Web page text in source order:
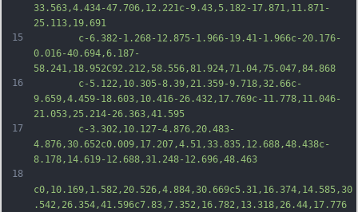
15
16
17
18
33.563,4.434-47.706,12.221c-9.43,5.182-17.871,11.871-
25.113,19.691
		c-6.382-1.268-12.875-1.966-19.41-1.966c-20.176-
0.016-40.694,6.187-
58.241,18.952C92.212,58.556,81.924,71.04,75.047,84.868
		c-5.122,10.305-8.39,21.359-9.718,32.66c-
9.659,4.459-18.603,10.416-26.432,17.769c-11.778,11.046-
21.053,25.214-26.363,41.595
		c-3.302,10.127-4.876,20.483-
4.876,30.652c0.009,17.207,4.51,33.835,12.688,48.438c-
8.178,14.619-12.688,31.248-12.696,48.463
c0,10.169,1.582,20.526,4.884,30.669c5.31,16.374,14.585,30
.542,26.354,41.596c7.83,7.352,16.782,13.318,26.44,17.776